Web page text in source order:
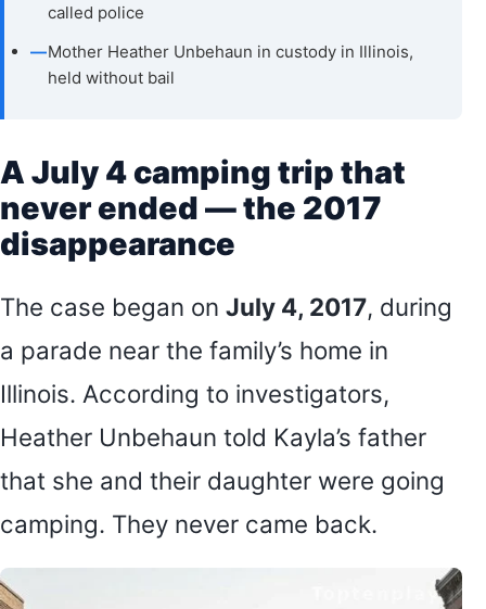
called police
—Mother Heather Unbehaun in custody in Illinois,
held without bail
A July 4 camping trip that
never ended — the 2017
disappearance
The case began on July 4, 2017, during
a parade near the family’s home in
Illinois. According to investigators,
Heather Unbehaun told Kayla’s father
that she and their daughter were going
camping. They never came back.